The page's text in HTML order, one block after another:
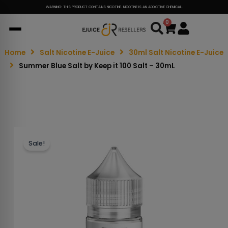
WARNING: THIS PRODUCT CONTAINS NICOTINE. NICOTINE IS AN ADDICTIVE CHEMICAL.
0
Cart
Home Salt Nicotine E-Juice
30ml Salt Nicotine E-Juice
Summer Blue Salt by Keep it 100 Salt – 30mL
Sale!